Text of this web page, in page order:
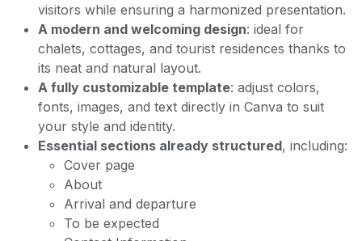
visitors while ensuring a harmonized presentation.
A modern and welcoming design: ideal for
chalets, cottages, and tourist residences thanks to
its neat and natural layout.
A fully customizable template: adjust colors,
fonts, images, and text directly in Canva to suit
your style and identity.
Essential sections already structured, including:
Cover page
About
Arrival and departure
To be expected